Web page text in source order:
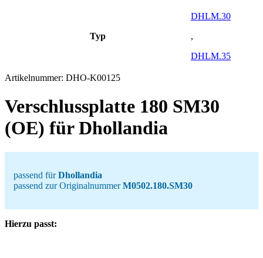
Typ
DHLM.30
,
DHLM.35
Artikelnummer: DHO-K00125
Verschlussplatte 180 SM30
(OE) für Dhollandia
passend fürDhollandia
passend zur OriginalnummerM0502.180.SM30
Hierzu passt: